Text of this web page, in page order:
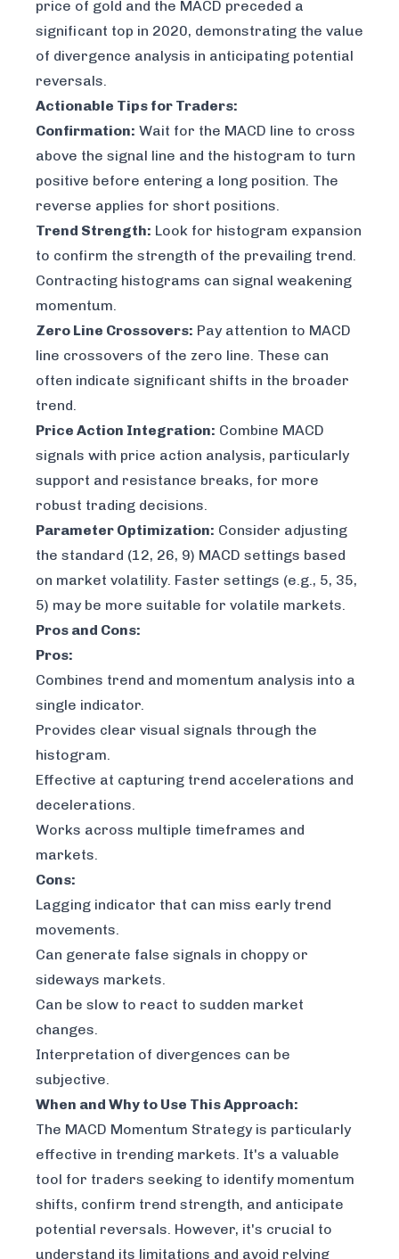
price of gold and the MACD preceded a
significant top in 2020, demonstrating the value
of divergence analysis in anticipating potential
reversals.
Actionable Tips for Traders:
Confirmation: Wait for the MACD line to cross
above the signal line and the histogram to turn
positive before entering a long position. The
reverse applies for short positions.
Trend Strength: Look for histogram expansion
to confirm the strength of the prevailing trend.
Contracting histograms can signal weakening
momentum.
Zero Line Crossovers: Pay attention to MACD
line crossovers of the zero line. These can
often indicate significant shifts in the broader
trend.
Price Action Integration: Combine MACD
signals with price action analysis, particularly
support and resistance breaks, for more
robust trading decisions.
Parameter Optimization: Consider adjusting
the standard (12, 26, 9) MACD settings based
on market volatility. Faster settings (e.g., 5, 35,
5) may be more suitable for volatile markets.
Pros and Cons:
Pros:
Combines trend and momentum analysis into a
single indicator.
Provides clear visual signals through the
histogram.
Effective at capturing trend accelerations and
decelerations.
Works across multiple timeframes and
markets.
Cons:
Lagging indicator that can miss early trend
movements.
Can generate false signals in choppy or
sideways markets.
Can be slow to react to sudden market
changes.
Interpretation of divergences can be
subjective.
When and Why to Use This Approach:
The MACD Momentum Strategy is particularly
effective in trending markets. It's a valuable
tool for traders seeking to identify momentum
shifts, confirm trend strength, and anticipate
potential reversals. However, it's crucial to
understand its limitations and avoid relying